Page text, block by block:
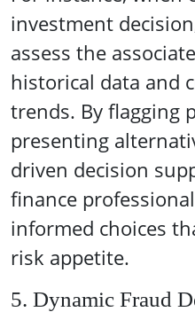
investment
assess the
historical data and
trends. By flagging
presenting
driven decision
finance
informed choices
risk appetite.
5. Dynamic Fraud